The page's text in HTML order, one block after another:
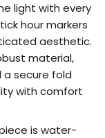
light with every
hour markers
aesthetic.
material,
a secure fold
with comfort
is water-